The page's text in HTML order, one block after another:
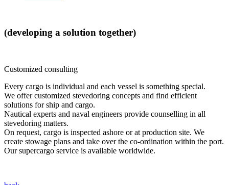
(developing a solution together)
Customized consulting
Every cargo is individual and each vessel is something special.
We offer customized stevedoring concepts and find efficient
solutions for ship and cargo.
Nautical experts and naval engineers provide counselling in all
stevedoring matters.
On request, cargo is inspected ashore or at production site. We
create stowage plans and take over the co-ordination within the port.
Our supercargo service is available worldwide.